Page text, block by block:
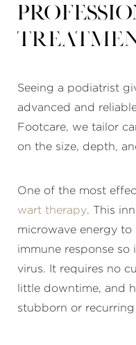
Seeing a podiatrist
advanced and
Footcare, we tailor
on the size, depth,
One of the most
wart therapy. This
microwave energy to
immune response so
virus. It requires no
little downtime, and
stubborn or recurring